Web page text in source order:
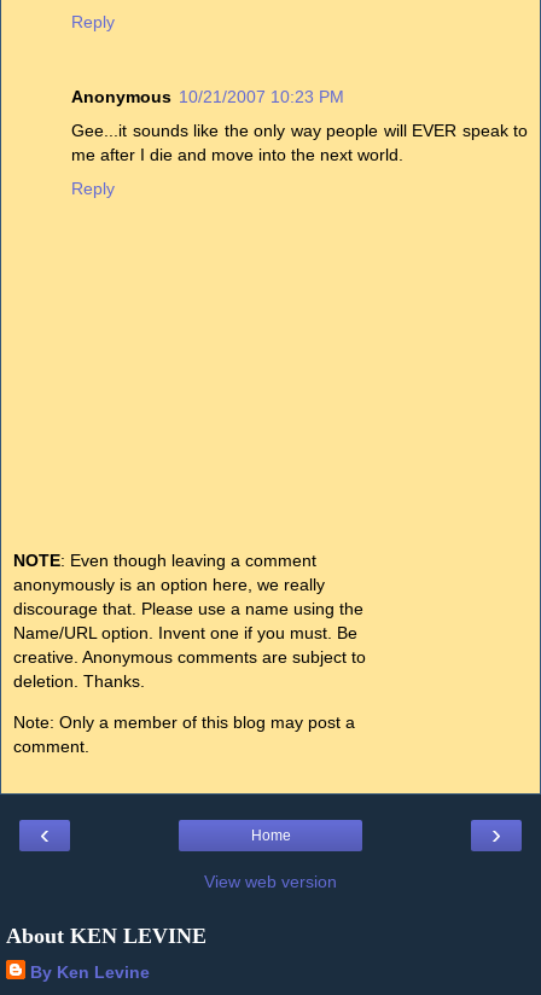
Reply
Anonymous 10/21/2007 10:23 PM
Gee...it sounds like the only way people will EVER speak to
me after I die and move into the next world.
Reply
NOTE: Even though leaving a comment
anonymously is an option here, we really
discourage that. Please use a name using the
Name/URL option. Invent one if you must. Be
creative. Anonymous comments are subject to
deletion. Thanks.
Note: Only a member of this blog may post a
comment.
‹ ›
Home
View web version
About KEN LEVINE
By Ken Levine